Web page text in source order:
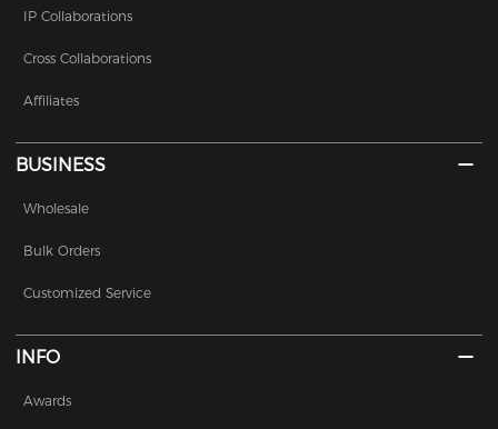
IP Collaborations
Cross Collaborations
Affiliates
BUSINESS
Wholesale
Bulk Orders
Customized Service
INFO
Awards